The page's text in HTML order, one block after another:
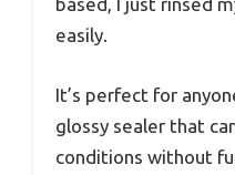
based, I just rinsed
easily.
It’s perfect for
glossy sealer that
conditions without